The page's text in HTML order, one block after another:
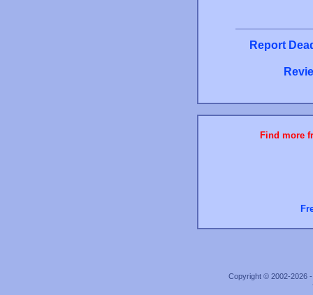
Report
Find more
Copyright © 2002-2026